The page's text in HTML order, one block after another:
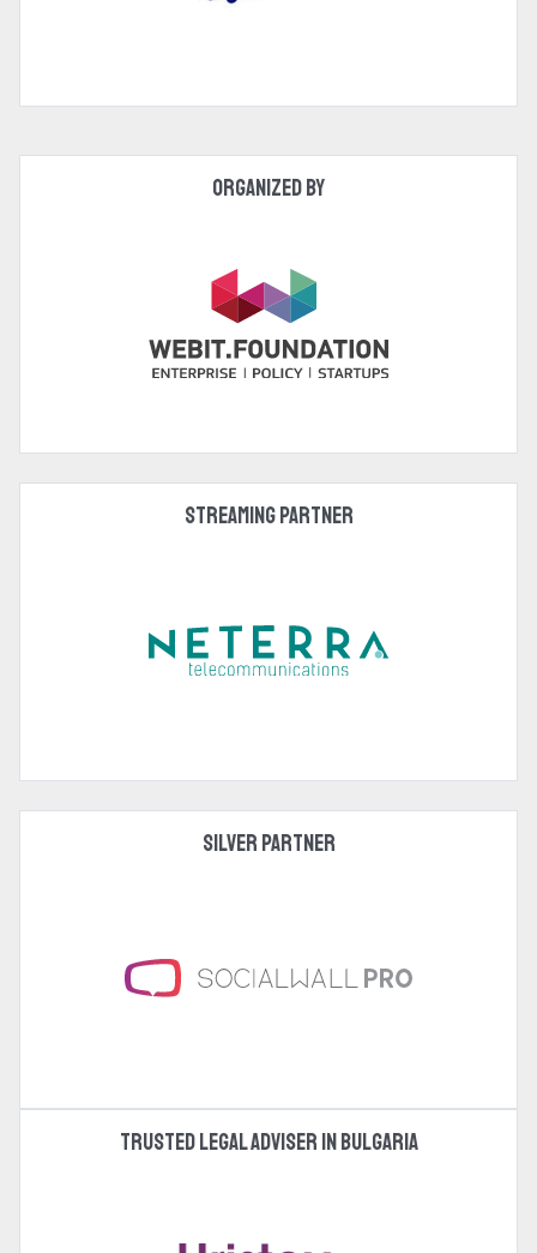
Organized by
Streaming Partner
Silver Partner
Trusted legal adviser in Bulgaria